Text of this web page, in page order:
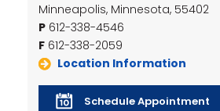
Minneapolis, Minnesota, 55402
P 612-338-4546
F 612-338-2059
Location Information
Schedule Appointment